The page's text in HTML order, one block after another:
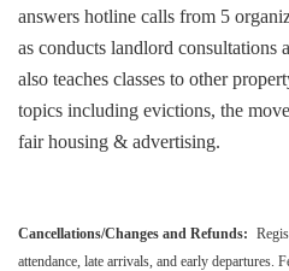
answers hotline calls from 5
as conducts landlord consultations
also teaches classes to other
topics including evictions, the
fair housing & advertising.
Cancellations/Changes and Refunds:
attendance, late arrivals, and early departures.